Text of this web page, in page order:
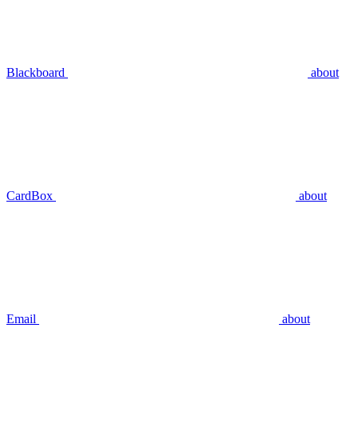
Blackboard about
CardBox about
Email about